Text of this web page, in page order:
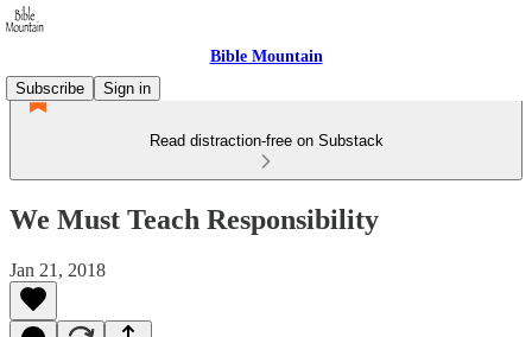
Bible Mountain
Subscribe
Sign in
Read distraction-free on Substack
We Must Teach Responsibility
Jan 21, 2018